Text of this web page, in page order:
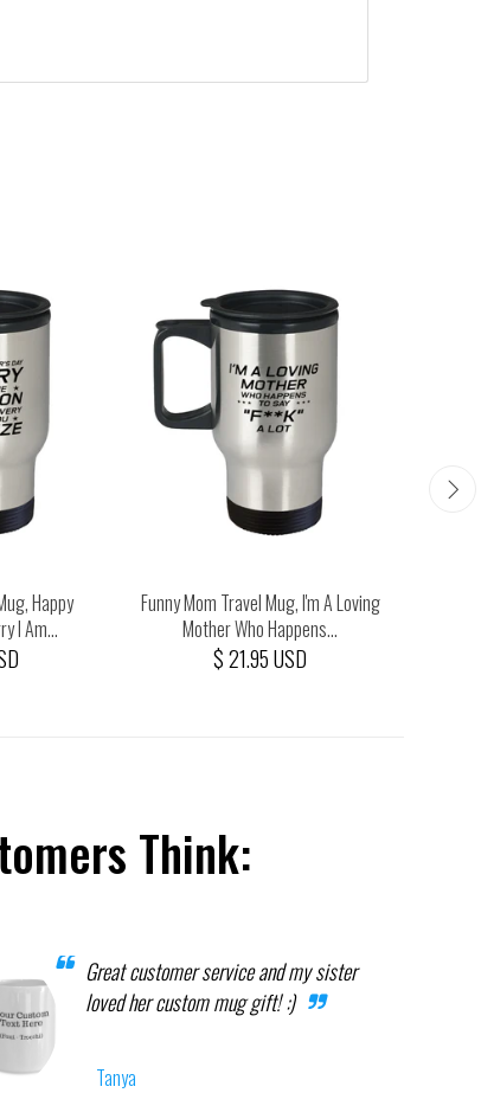
Happy
I Am...
Funny Mom Travel Mug, I'm A Loving
Mother Who Happens...
$ 21.95 USD
Think:
Great customer service and my sister
loved her custom mug gift! :)
Tanya